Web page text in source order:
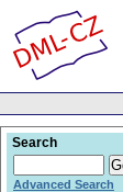
Search
Advanced Search